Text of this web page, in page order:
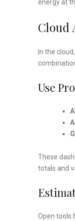
energy at
Cloud
In the
Use
These
totals and
Open tools